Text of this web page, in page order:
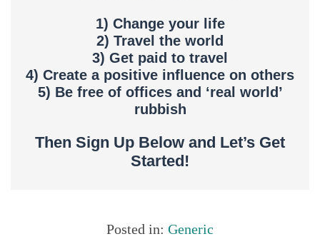
1) Change your life
2) Travel the world
3) Get paid to travel
4) Create a positive influence on others
5) Be free of offices and ‘real world’
rubbish
Then Sign Up Below and Let’s Get
Started!
Posted in: Generic